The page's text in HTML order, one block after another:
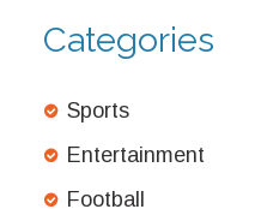
Categories
Sports
Entertainment
Football